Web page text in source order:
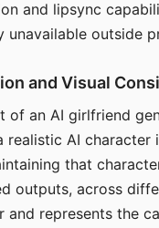
and lipsync
unavailable outside
and Visual
of an AI girlfriend
realistic AI
that
outputs, across
and represents the